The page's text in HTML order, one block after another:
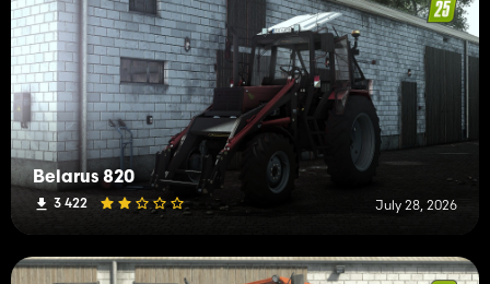
Belarus 820
3 422 July 28, 2026